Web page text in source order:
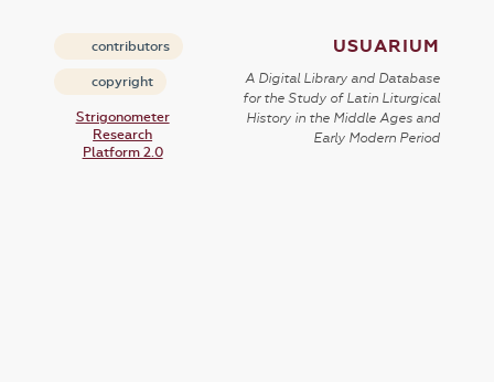
contributors
copyright
Strigonometer
Research
Platform 2.0
USUARIUM
A Digital Library and Database
for the Study of Latin Liturgical
History in the Middle Ages and
Early Modern Period